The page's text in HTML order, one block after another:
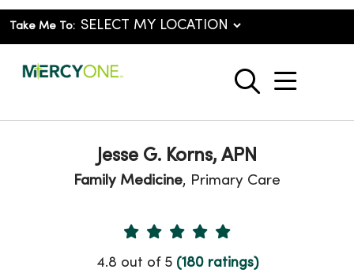
Take Me To:
search
show
Jesse G. Korns, APN
Family Medicine, Primary Care
Provider Ratings
4.8 out of 5 (180 ratings)